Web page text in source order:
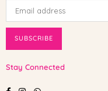
SUBSCRIBE
Stay Connected